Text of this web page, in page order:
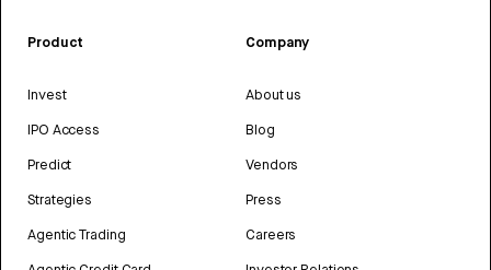
Product
Invest
IPO Access
Predict
Strategies
Agentic Trading
Company
About us
Blog
Vendors
Press
Careers